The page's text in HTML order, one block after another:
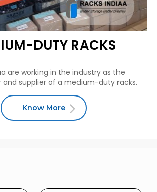
DUTY RACKS
are working in the industry as the
supplier of a medium-duty racks.
Know More